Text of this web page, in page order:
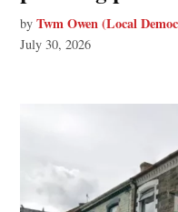
by Twm Owen (Local
July 30, 2026